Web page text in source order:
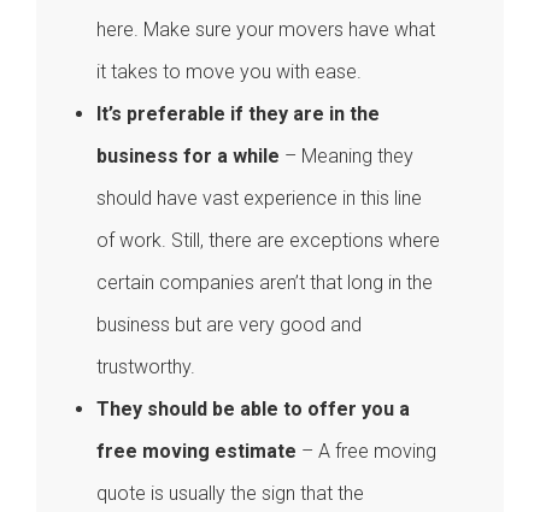
here. Make sure your movers have what
it takes to move you with ease.
It’s preferable if they are in the
business for a while – Meaning they
should have vast experience in this line
of work. Still, there are exceptions where
certain companies aren’t that long in the
business but are very good and
trustworthy.
They should be able to offer you a
free moving estimate – A free moving
quote is usually the sign that the